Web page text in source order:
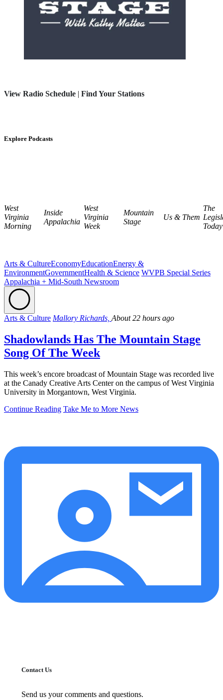
View Radio Schedule | Find Your Stations
Explore Podcasts
West
Virginia
Morning
Inside
Appalachia
West
Virginia
Week
Mountain
Stage
Us & Them
The
Today
Arts & CultureEconomyEducationEnergy &
EnvironmentGovernmentHealth & Science WVPB Special Series
Appalachia + Mid-South Newsroom
Arts & Culture Mallory Richards, About 22 hours ago
Shadowlands Has The Mountain Stage
Song Of The Week
This week’s encore broadcast of Mountain Stage was recorded live
at the Canady Creative Arts Center on the campus of West Virginia
University in Morgantown, West Virginia.
Continue Reading Take Me to More News
Contact Us
Send us your comments and questions.